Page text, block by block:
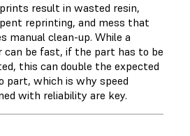
result in wasted resin,
reprinting, and mess that
manual clean-up. While a
can be fast, if the part has to be
this can double the expected
part, which is why speed
with reliability are key.